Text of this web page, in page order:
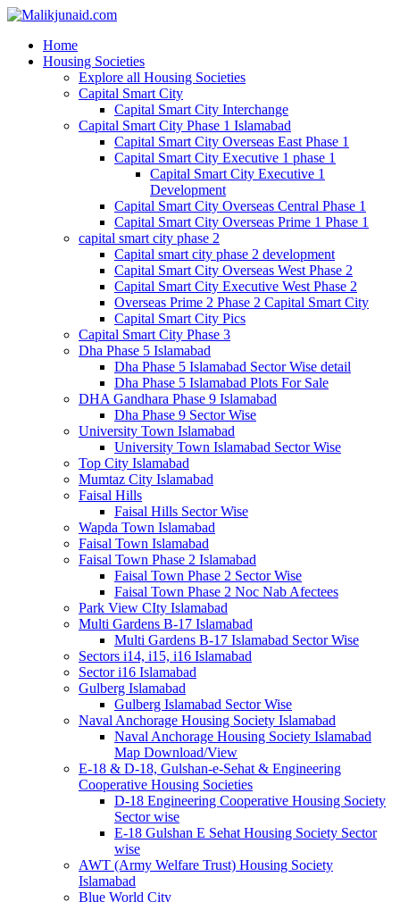
Home
Housing Societies
Explore all Housing Societies
Capital Smart City
Capital Smart City Interchange
Capital Smart City Phase 1 Islamabad
Capital Smart City Overseas East Phase 1
Capital Smart City Executive 1 phase 1
Capital Smart City Executive 1
Development
Capital Smart City Overseas Central Phase 1
Capital Smart City Overseas Prime 1 Phase 1
capital smart city phase 2
Capital smart city phase 2 development
Capital Smart City Overseas West Phase 2
Capital Smart City Executive West Phase 2
Overseas Prime 2 Phase 2 Capital Smart City
Capital Smart City Pics
Capital Smart City Phase 3
Dha Phase 5 Islamabad
Dha Phase 5 Islamabad Sector Wise detail
Dha Phase 5 Islamabad Plots For Sale
DHA Gandhara Phase 9 Islamabad
Dha Phase 9 Sector Wise
University Town Islamabad
University Town Islamabad Sector Wise
Top City Islamabad
Mumtaz City Islamabad
Faisal Hills
Faisal Hills Sector Wise
Wapda Town Islamabad
Faisal Town Islamabad
Faisal Town Phase 2 Islamabad
Faisal Town Phase 2 Sector Wise
Faisal Town Phase 2 Noc Nab Afectees
Park View CIty Islamabad
Multi Gardens B-17 Islamabad
Multi Gardens B-17 Islamabad Sector Wise
Sectors i14, i15, i16 Islamabad
Sector i16 Islamabad
Gulberg Islamabad
Gulberg Islamabad Sector Wise
Naval Anchorage Housing Society Islamabad
Naval Anchorage Housing Society Islamabad
Map Download/View
E-18 & D-18, Gulshan-e-Sehat & Engineering
Cooperative Housing Societies
D-18 Engineering Cooperative Housing Society
Sector wise
E-18 Gulshan E Sehat Housing Society Sector
wise
AWT (Army Welfare Trust) Housing Society
Islamabad
Blue World City